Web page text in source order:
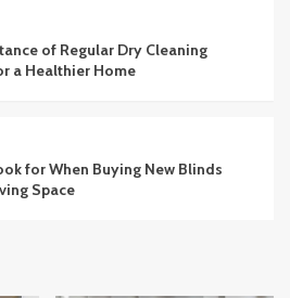
of Regular Dry Cleaning
a Healthier Home
for When Buying New Blinds
Space